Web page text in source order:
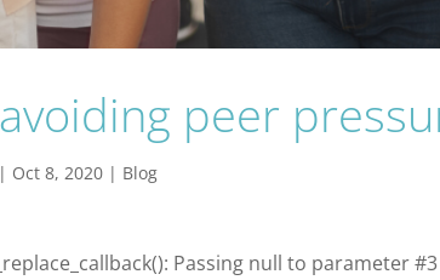
peer
| Oct 8, 2020 | Blog
Passing null to parameter